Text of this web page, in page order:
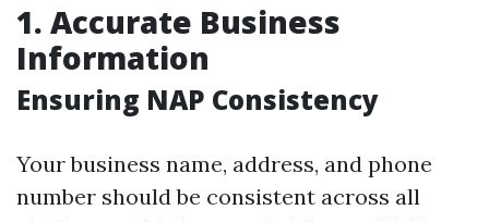
1. Accurate Business
Information
Ensuring NAP Consistency
Your business name, address, and phone
number should be consistent across all